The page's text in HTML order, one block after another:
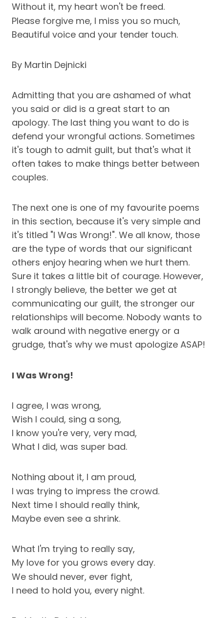
Without it, my heart won't be freed.
Please forgive me, I miss you so much,
Beautiful voice and your tender touch.
By Martin Dejnicki
Admitting that you are ashamed of what
you said or did is a great start to an
apology. The last thing you want to do is
defend your wrongful actions. Sometimes
it's tough to admit guilt, but that's what it
often takes to make things better between
couples.
The next one is one of my favourite poems
in this section, because it's very simple and
it's titled "I Was Wrong!". We all know, those
are the type of words that our significant
others enjoy hearing when we hurt them.
Sure it takes a little bit of courage. However,
I strongly believe, the better we get at
communicating our guilt, the stronger our
relationships will become. Nobody wants to
walk around with negative energy or a
grudge, that's why we must apologize ASAP!
I Was Wrong!
I agree, I was wrong,
Wish I could, sing a song,
I know you're very, very mad,
What I did, was super bad.
Nothing about it, I am proud,
I was trying to impress the crowd.
Next time I should really think,
Maybe even see a shrink.
What I'm trying to really say,
My love for you grows every day.
We should never, ever fight,
I need to hold you, every night.